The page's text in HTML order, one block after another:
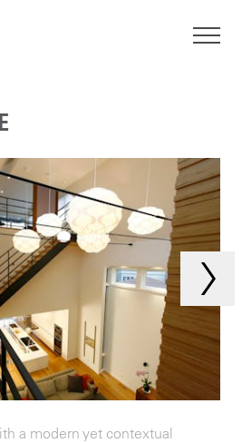
a modern yet contextual